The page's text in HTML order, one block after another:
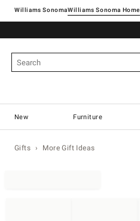
Williams SonomaWilliams Sonoma Home
New Furniture
Gifts More Gift Ideas